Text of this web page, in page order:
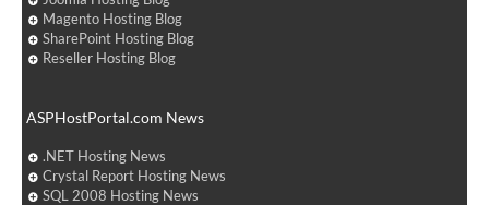
Magento Hosting Blog
SharePoint Hosting Blog
Reseller Hosting Blog
ASPHostPortal.com News
.NET Hosting News
Crystal Report Hosting News
SQL 2008 Hosting News